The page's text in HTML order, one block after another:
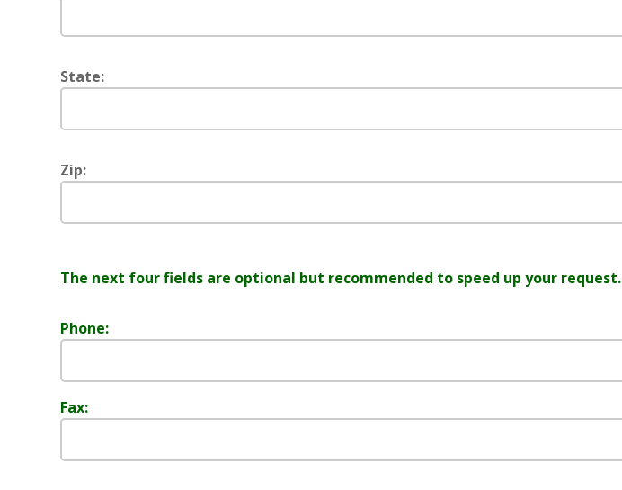
State:
Zip:
The next four fields are optional but recommended to speed up your request.
Phone:
Fax: